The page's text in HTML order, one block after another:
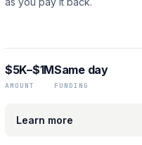
$5K–$1M
AMOUNT
Same day
FUNDING
Learn more